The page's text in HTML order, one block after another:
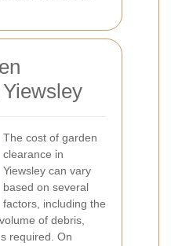
The cost of garden
clearance in
Yiewsley can vary
based on several
factors, including the
of debris,
required. On